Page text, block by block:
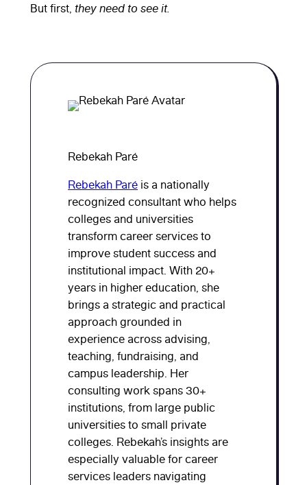
But first, they need to see it.
Rebekah Paré
Rebekah Paré is a nationally
recognized consultant who helps
colleges and universities
transform career services to
improve student success and
institutional impact. With 20+
years in higher education, she
brings a strategic and practical
approach grounded in
experience across advising,
teaching, fundraising, and
campus leadership. Her
consulting work spans 30+
institutions, from large public
universities to small private
colleges. Rebekah’s insights are
especially valuable for career
services leaders navigating